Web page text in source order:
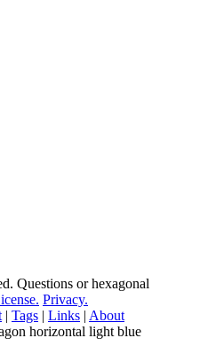
Questions or hexagonal
Privacy.
| Tags | Links | About